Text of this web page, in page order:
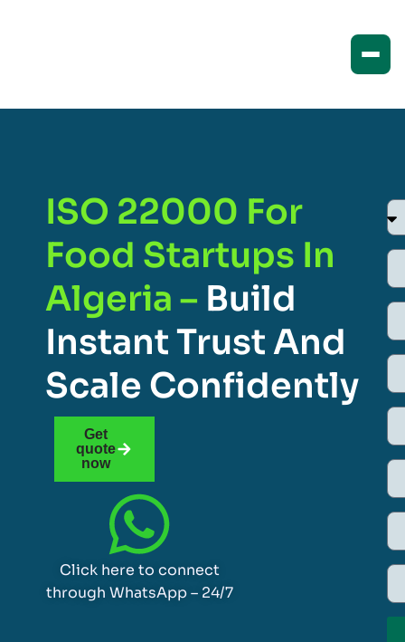
ISO 22000 For
Food Startups In
Algeria – Build
Instant Trust And
Scale Confidently
Get
quote
now
Click here to connect
through WhatsApp – 24/7